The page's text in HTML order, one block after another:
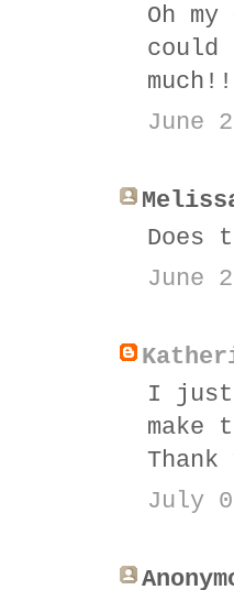
Oh
could
much!!
June
Does
June
I just
make
July